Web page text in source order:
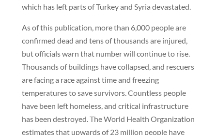
which has left parts of Turkey and Syria devastated.
As of this publication, more than 6,000 people are
confirmed dead and tens of thousands are injured,
but officials warn that number will continue to rise.
Thousands of buildings have collapsed, and rescuers
are facing a race against time and freezing
temperatures to save survivors. Countless people
have been left homeless, and critical infrastructure
has been destroyed. The World Health Organization
estimates that upwards of 23 million people have